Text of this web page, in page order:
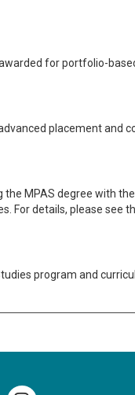
for portfolio-
placement and
MPAS degree with
For details, please see
program and